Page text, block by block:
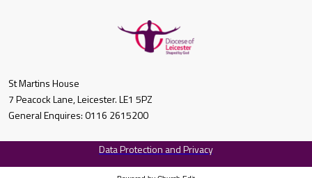
St Martins House
7 Peacock Lane, Leicester. LE1 5PZ
General Enquires: 0116 2615200
Data Protection and Privacy